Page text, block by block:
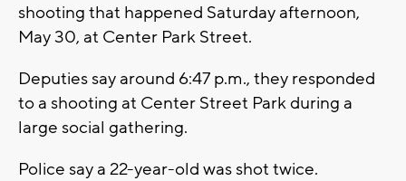
shooting that happened Saturday afternoon,
May 30, at Center Park Street.
Deputies say around 6:47 p.m., they responded
to a shooting at Center Street Park during a
large social gathering.
Police say a 22-year-old was shot twice.